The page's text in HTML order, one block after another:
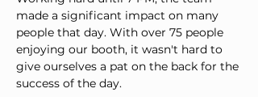
made a significant impact on many
people that day. With over 75 people
enjoying our booth, it wasn't hard to
give ourselves a pat on the back for the
success of the day.